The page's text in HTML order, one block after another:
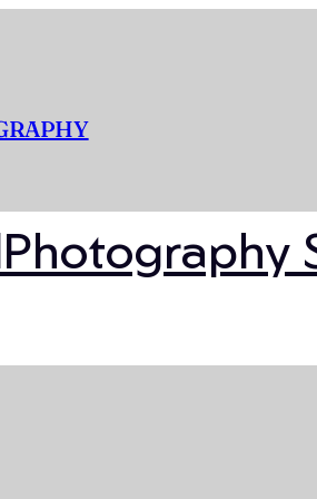
Photography